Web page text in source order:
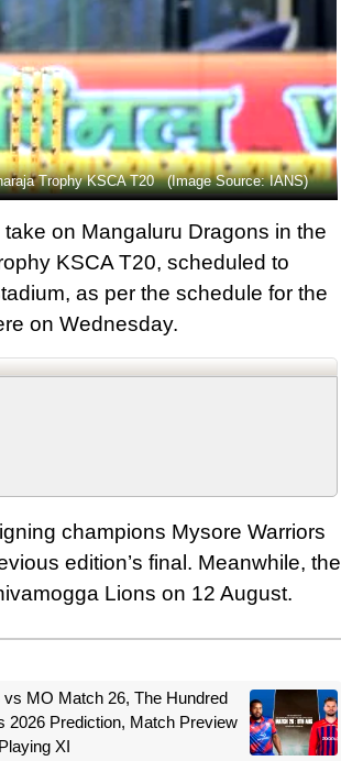
Trophy KSCA T20 (Image Source: IANS)
on Mangaluru Dragons in the
KSCA T20, scheduled to
as per the schedule for the
on Wednesday.
champions Mysore Warriors
edition’s final. Meanwhile, the
Lions on 12 August.
vs MO Match 26, The Hundred
2026 Prediction, Match Preview
XI